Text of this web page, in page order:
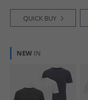
QUICK BUY
NEW IN